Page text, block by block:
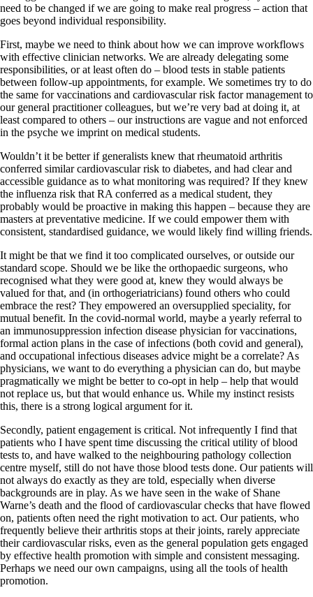
need to be changed if we are going to make real progress – action that
goes beyond individual responsibility.
First, maybe we need to think about how we can improve workflows
with effective clinician networks. We are already delegating some
responsibilities, or at least often do – blood tests in stable patients
between follow-up appointments, for example. We sometimes try to do
the same for vaccinations and cardiovascular risk factor management to
our general practitioner colleagues, but we’re very bad at doing it, at
least compared to others – our instructions are vague and not enforced
in the psyche we imprint on medical students.
Wouldn’t it be better if generalists knew that rheumatoid arthritis
conferred similar cardiovascular risk to diabetes, and had clear and
accessible guidance as to what monitoring was required? If they knew
the influenza risk that RA conferred as a medical student, they
probably would be proactive in making this happen – because they are
masters at preventative medicine. If we could empower them with
consistent, standardised guidance, we would likely find willing friends.
It might be that we find it too complicated ourselves, or outside our
standard scope. Should we be like the orthopaedic surgeons, who
recognised what they were good at, knew they would always be
valued for that, and (in orthogeriatricians) found others who could
embrace the rest? They empowered an oversupplied speciality, for
mutual benefit. In the covid-normal world, maybe a yearly referral to
an immunosuppression infection disease physician for vaccinations,
formal action plans in the case of infections (both covid and general),
and occupational infectious diseases advice might be a correlate? As
physicians, we want to do everything a physician can do, but maybe
pragmatically we might be better to co-opt in help – help that would
not replace us, but that would enhance us. While my instinct resists
this, there is a strong logical argument for it.
Secondly, patient engagement is critical. Not infrequently I find that
patients who I have spent time discussing the critical utility of blood
tests to, and have walked to the neighbouring pathology collection
centre myself, still do not have those blood tests done. Our patients will
not always do exactly as they are told, especially when diverse
backgrounds are in play. As we have seen in the wake of Shane
Warne’s death and the flood of cardiovascular checks that have flowed
on, patients often need the right motivation to act. Our patients, who
frequently believe their arthritis stops at their joints, rarely appreciate
their cardiovascular risks, even as the general population gets engaged
by effective health promotion with simple and consistent messaging.
Perhaps we need our own campaigns, using all the tools of health
promotion.